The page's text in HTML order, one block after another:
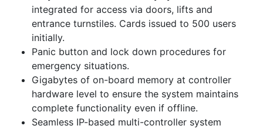
integrated for access via doors, lifts and
entrance turnstiles. Cards issued to 500 users
initially.
Panic button and lock down procedures for
emergency situations.
Gigabytes of on-board memory at controller
hardware level to ensure the system maintains
complete functionality even if offline.
Seamless IP-based multi-controller system